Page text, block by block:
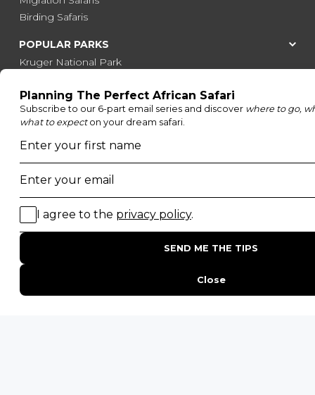
Birding Safaris
POPULAR PARKS
Kruger National Park
Moremi Game Reserve
Etosha National Park
Serengeti National Park
South Luangwa National Park
Majete Wildlife Reserve
Top 10 Safest Countries in Africa to Travel
20 of The Best Wildlife Webcams in Africa
15 Intersting Facts About Namibia
Best Time To Go On A Safari in Africa
Everything You Need to Know About Visiting Victoria